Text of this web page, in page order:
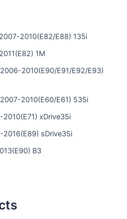
2010(E82/E88) 135i
1M
2010(E90/E91/E92/E93)
2010(E60/E61) 535i
2010(E71) xDrive35i
2016(E89) sDrive35i
B3